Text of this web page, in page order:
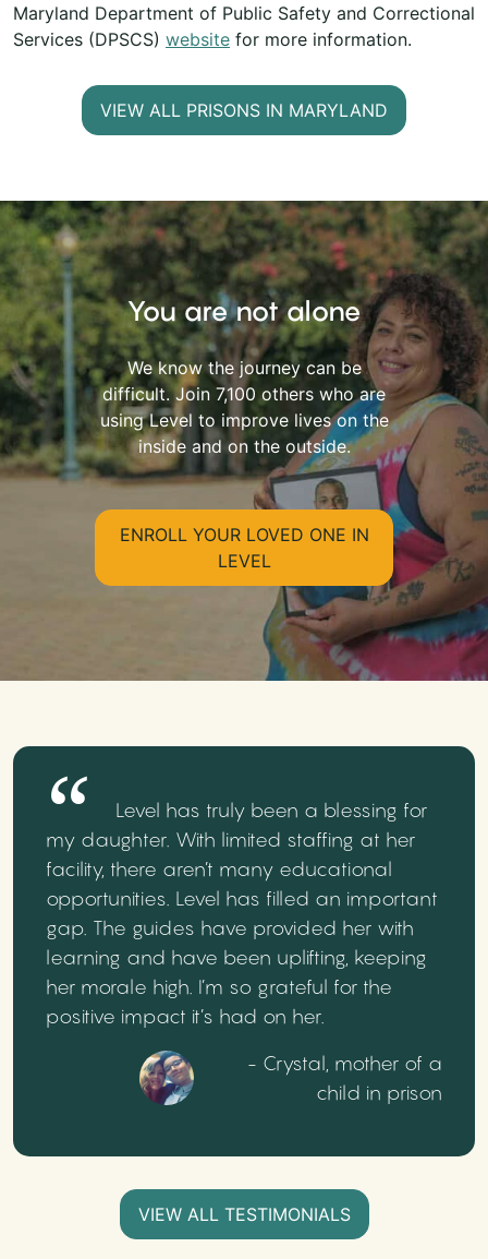
Maryland Department of Public Safety and Correctional
Services (DPSCS) website for more information.
VIEW ALL PRISONS IN MARYLAND
You are not alone
We know the journey can be
difficult. Join 7,100 others who are
using Level to improve lives on the
inside and on the outside.
ENROLL YOUR LOVED ONE IN
LEVEL
Level has truly been a blessing for
my daughter. With limited staffing at her
facility, there aren’t many educational
opportunities. Level has filled an important
gap. The guides have provided her with
learning and have been uplifting, keeping
her morale high. I’m so grateful for the
positive impact it’s had on her.
- Crystal, mother of a
child in prison
VIEW ALL TESTIMONIALS